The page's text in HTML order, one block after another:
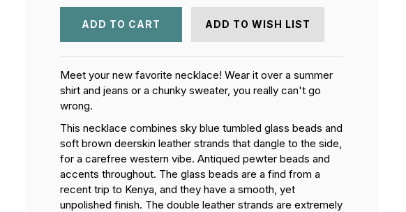
EARTH
AND
SKY
NECKLACE
EARTH
AND
SKY
NECKLACE
ADD TO WISH LIST
Meet your new favorite necklace! Wear it over a summer
shirt and jeans or a chunky sweater, you really can't go
wrong.
This necklace combines sky blue tumbled glass beads and
soft brown deerskin leather strands that dangle to the side,
for a carefree western vibe. Antiqued pewter beads and
accents throughout. The glass beads are a find from a
recent trip to Kenya, and they have a smooth, yet
unpolished finish. The double leather strands are extremely